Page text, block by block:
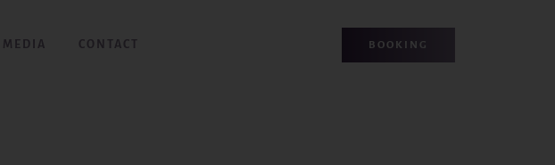
MEDIA CONTACT BOOKING